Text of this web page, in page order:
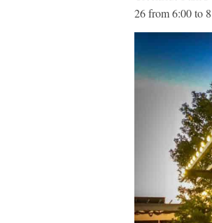
26 from 6:00 to